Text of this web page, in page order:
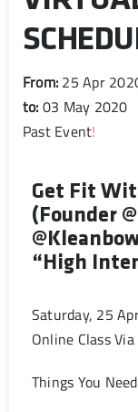
From: 25 Apr
to: 03 May 2020
Past Event!
Get Fit
(founder
“High
Saturday, 25
Online Class
Things You